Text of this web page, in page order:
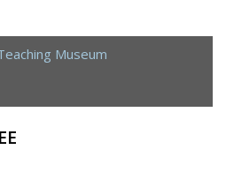
Museum